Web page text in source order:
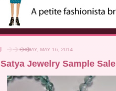
FRIDAY, MAY 16, 2014
Satya Jewelry Sample Sale